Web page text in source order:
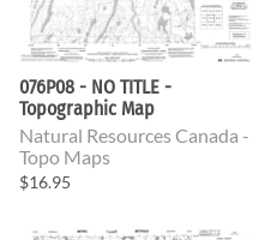
076P08 - NO TITLE -
Topographic Map
Natural Resources Canada -
Topo Maps
$16.95